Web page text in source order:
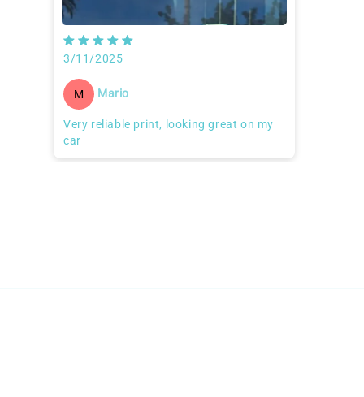
3/11/2025
M Mario
Very reliable print, looking great on my
car